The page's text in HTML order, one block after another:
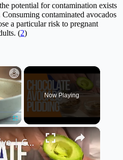
potential for contamination exists
contaminated avocados
a particular risk to pregnant
(2)
×
Fullscreen
Now Playing
×
Real Food Live | Chocolate Avocado Pudding